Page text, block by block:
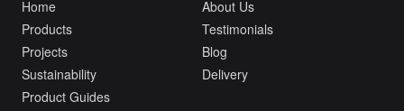
Home
About Us
Products
Testimonials
Projects
Blog
Sustainability
Delivery
Product Guides